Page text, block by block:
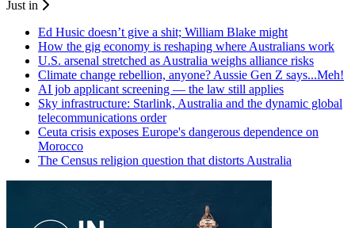
Just in
Ed Husic doesn’t give a shit; William Blake might
How the gig economy is reshaping where Australians work
U.S. arsenal stretched as Australia weighs alliance risks
Climate change rebellion, anyone? Aussie Gen Z says...Meh!
AI job applicant screening — the law still applies
Sky infrastructure: Starlink, Australia and the dynamic global
telecommunications order
Ceuta crisis exposes Europe's dangerous dependence on
Morocco
The Census religion question that distorts Australia